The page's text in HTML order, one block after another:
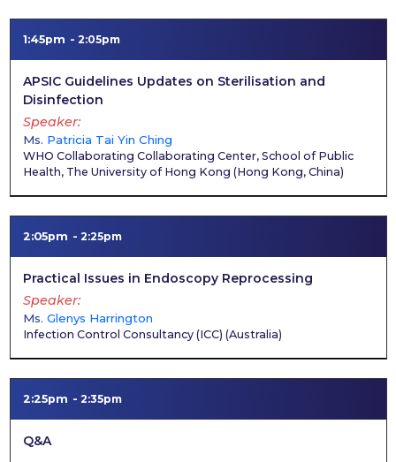
1:45pm 2:05pm
APSIC Guidelines Updates on Sterilisation and
Disinfection
Ms. Patricia Tai Yin Ching
Speaker
WHO Collaborating Collaborating Center, School of Public
Health, The University of Hong Kong (Hong Kong, China)
2:05pm 2:25pm
Practical Issues in Endoscopy Reprocessing
Ms. Glenys Harrington
Speaker
Infection Control Consultancy (ICC) (Australia)
2:25pm 2:35pm
Q&A